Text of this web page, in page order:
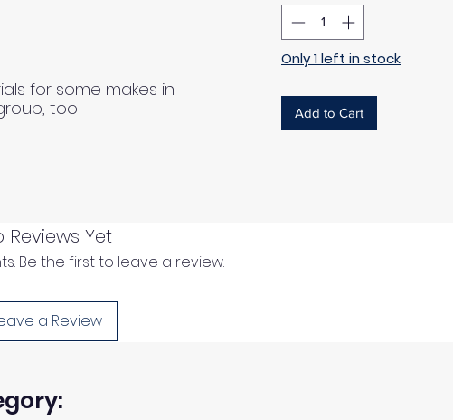
Only 1 left in stock
Add to Cart
Reviews Yet
Be the first to leave a review.
a Review
for some makes in
too!